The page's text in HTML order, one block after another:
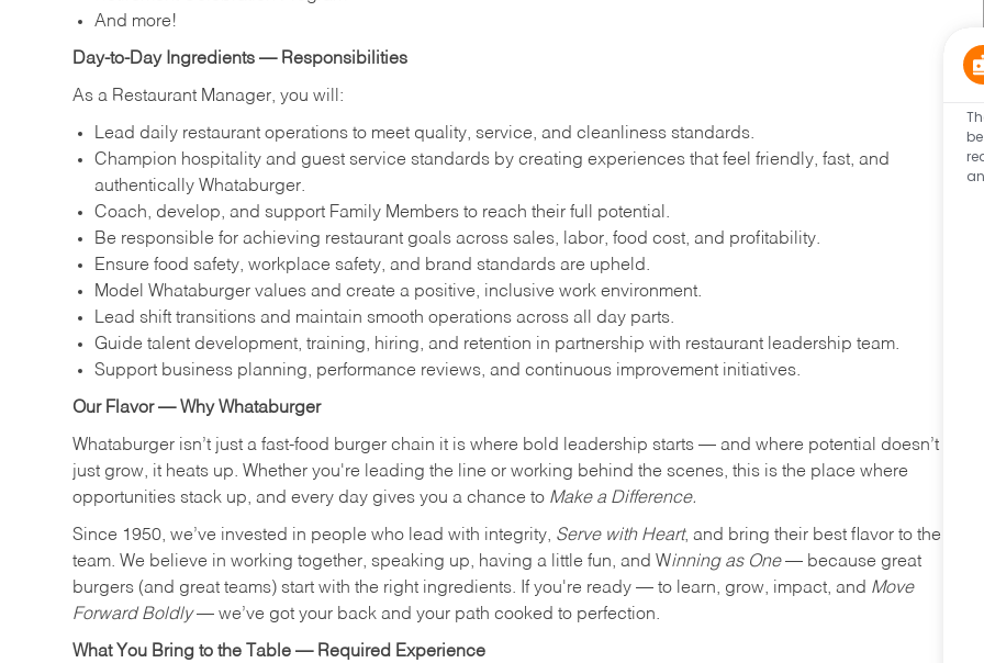
And more!
Day-to-Day Ingredients — Responsibilities
As a Restaurant Manager, you will:
Lead daily restaurant operations to meet quality, service, and cleanliness standards.
Champion hospitality and guest service standards by creating experiences that feel friendly, fast, and
authentically Whataburger.
Coach, develop, and support Family Members to reach their full potential.
Be responsible for achieving restaurant goals across sales, labor, food cost, and profitability.
Ensure food safety, workplace safety, and brand standards are upheld.
Model Whataburger values and create a positive, inclusive work environment.
Lead shift transitions and maintain smooth operations across all day parts.
Guide talent development, training, hiring, and retention in partnership with restaurant leadership team.
Support business planning, performance reviews, and continuous improvement initiatives.
Our Flavor — Why Whataburger
Whataburger isn’t just a fast-food burger chain it is where bold leadership starts — and where potential doesn’t
just grow, it heats up. Whether you're leading the line or working behind the scenes, this is the place where
opportunities stack up, and every day gives you a chance to Make a Difference.
Since 1950, we’ve invested in people who lead with integrity, Serve with Heart, and bring their best flavor to the
team. We believe in working together, speaking up, having a little fun, and Winning as One— because great
burgers (and great teams) start with the right ingredients. If you're ready — to learn, grow, impact, and Move
Forward Boldly— we’ve got your back and your path cooked to perfection.
What You Bring to the Table — Required Experience